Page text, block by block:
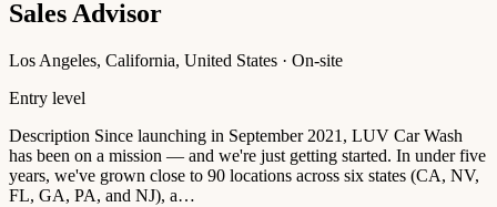
Sales Advisor
Los Angeles, California, United States · On-site
Entry level
Description Since launching in September 2021, LUV Car Wash
has been on a mission — and we're just getting started. In under five
years, we've grown close to 90 locations across six states (CA, NV,
FL, GA, PA, and NJ), a…